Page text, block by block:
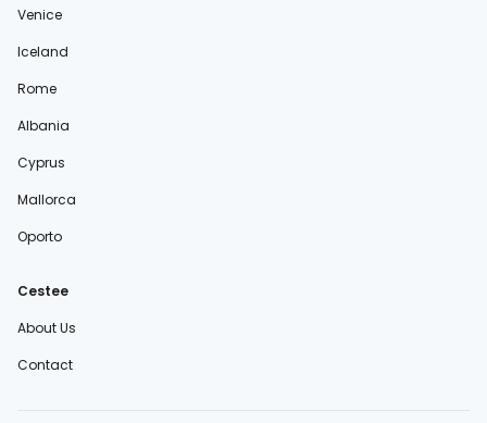
Venice
Iceland
Rome
Albania
Cyprus
Mallorca
Oporto
Cestee
About Us
Contact